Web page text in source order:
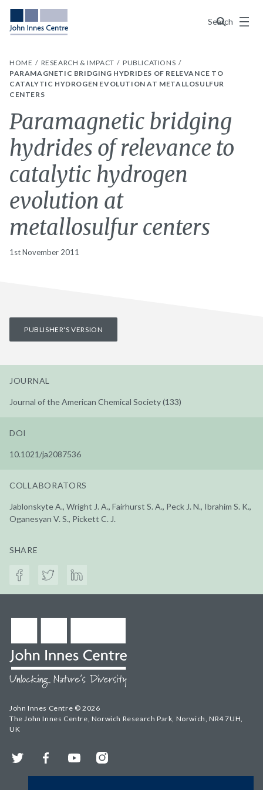
Search
Menu
HOME RESEARCH & IMPACT
PUBLICATIONS
PARAMAGNETIC BRIDGING HYDRIDES OF RELEVANCE TO
CATALYTIC HYDROGEN EVOLUTION AT METALLOSULFUR
CENTERS
Paramagnetic bridging
hydrides of relevance to
catalytic hydrogen
evolution at
metallosulfur centers
1st November 2011
PUBLISHER'S VERSION
JOURNAL
Journal of the American Chemical Society (133)
DOI
10.1021/ja2087536
COLLABORATORS
Jablonskyte A., Wright J. A., Fairhurst S. A., Peck J. N., Ibrahim S. K.,
Oganesyan V. S., Pickett C. J.
SHARE
John Innes Centre © 2026
The John Innes Centre, Norwich Research Park, Norwich, NR4 7UH,
UK
Twitter FacebookYouTubeInstagram